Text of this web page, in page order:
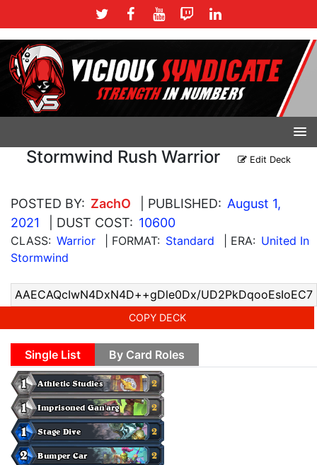
Stormwind Rush Warrior Edit Deck
POSTED BY: ZachO | PUBLISHED: August 1,
2021
| DUST COST: 10600
CLASS: Warrior | FORMAT: Standard | ERA: United In
Stormwind
COPY DECK
Single List By Card Roles